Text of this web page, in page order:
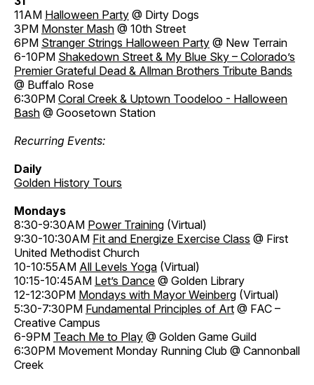
11AM Halloween Party @ Dirty Dogs
3PM Monster Mash @ 10th Street
6PM Stranger Strings Halloween Party @ New Terrain
6-10PM Shakedown Street & My Blue Sky – Colorado’s
Premier Grateful Dead & Allman Brothers Tribute Bands
@ Buffalo Rose
6:30PM Coral Creek & Uptown Toodeloo - Halloween
Bash @ Goosetown Station
Recurring Events:
Daily
Golden History Tours
Mondays
8:30-9:30AM Power Training (Virtual)
9:30-10:30AM Fit and Energize Exercise Class @ First
United Methodist Church
10-10:55AM All Levels Yoga (Virtual)
10:15-10:45AM Let’s Dance @ Golden Library
12-12:30PM Mondays with Mayor Weinberg (Virtual)
5:30-7:30PM Fundamental Principles of Art @ FAC –
Creative Campus
6-9PM Teach Me to Play @ Golden Game Guild
6:30PM Movement Monday Running Club @ Cannonball
Creek